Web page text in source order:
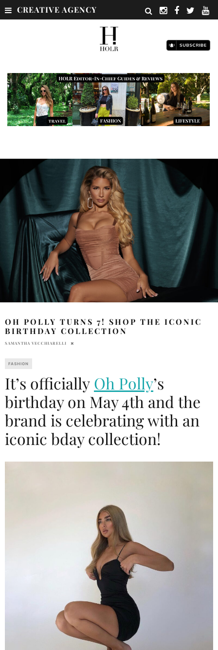
CREATIVE AGENCY
OH POLLY TURNS 7! SHOP THE ICONIC
BIRTHDAY COLLECTION
SAMANTHA VECCHIARELLI
FASHION
It’s officially Oh Polly’s
birthday on May 4th and the
brand is celebrating with an
iconic bday collection!